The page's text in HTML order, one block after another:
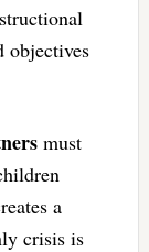
objectives
must
a
crisis is